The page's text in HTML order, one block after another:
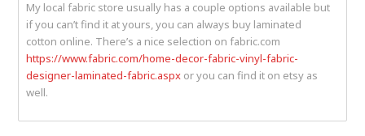
My local fabric store usually has a couple options available but
if you can’t find it at yours, you can always buy laminated
cotton online. There’s a nice selection on fabric.com
https://www.fabric.com/home-decor-fabric-vinyl-fabric-
designer-laminated-fabric.aspx or you can find it on etsy as
well.